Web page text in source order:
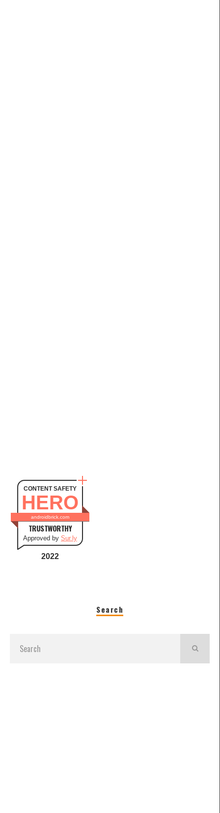
CONTENT SAFETY
HERO
androidbrick.com
TRUSTWORTHY
Approved by Sur.ly
2022
Search